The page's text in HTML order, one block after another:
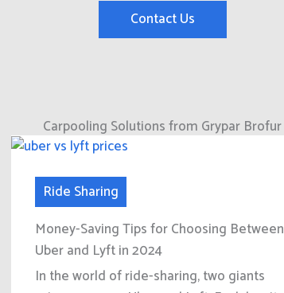
Contact Us
Carpooling Solutions from Grypar Brofur
Ride Sharing
Money-Saving Tips for Choosing Between
Uber and Lyft in 2024
In the world of ride-sharing, two giants